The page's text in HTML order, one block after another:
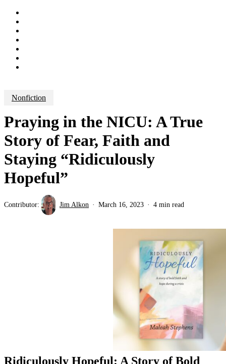
Nonfiction
Praying in the NICU: A True
Story of Fear, Faith and
Staying “Ridiculously
Hopeful”
Contributor: Jim Alkon March 16, 2023 4 min read
Ridiculously Hopeful: A Story of Bold